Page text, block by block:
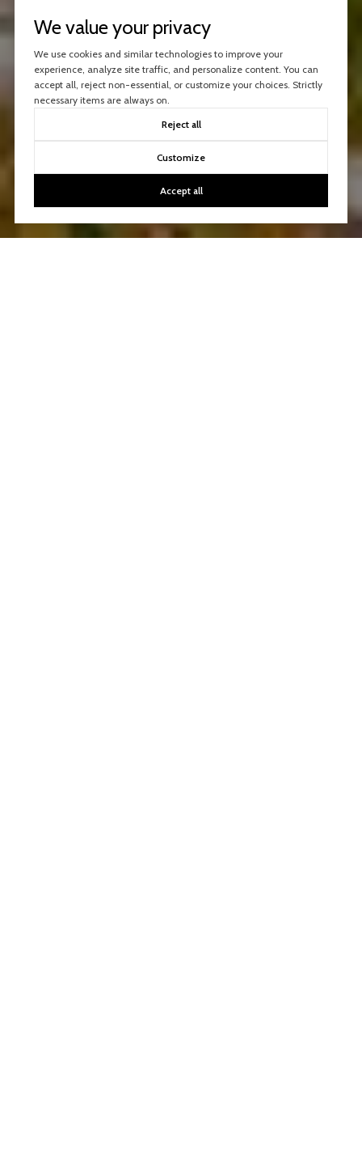
We value your privacy
We use cookies and similar technologies to improve your
experience, analyze site traffic, and personalize content. You can
accept all, reject non-essential, or customize your choices. Strictly
necessary items are always on.
Reject all
Customize
Accept all